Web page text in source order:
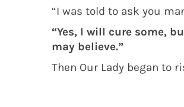
“I was told to ask you
“Yes, I will cure some,
may believe.”
Then Our Lady began to